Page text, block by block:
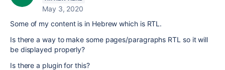
May 3, 2020
Some of my content is in Hebrew which is RTL.
Is there a way to make some pages/paragraphs RTL so it will
be displayed properly?
Is there a plugin for this?